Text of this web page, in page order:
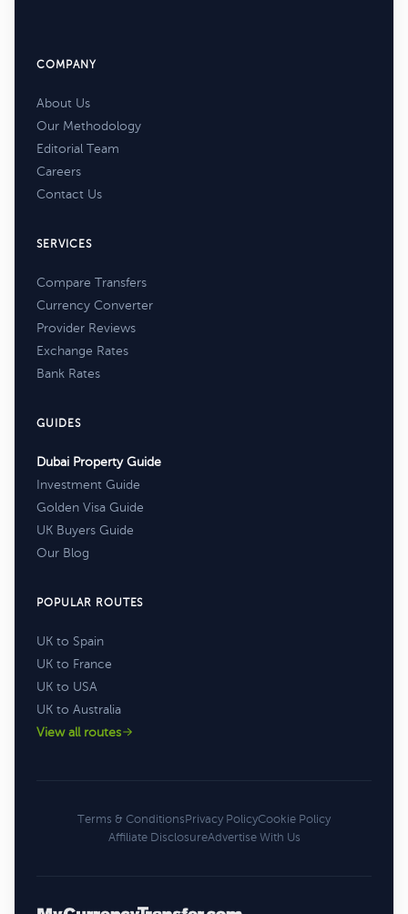
COMPANY
About Us
Our Methodology
Editorial Team
Careers
Contact Us
SERVICES
Compare Transfers
Currency Converter
Provider Reviews
Exchange Rates
Bank Rates
GUIDES
Dubai Property Guide
Investment Guide
Golden Visa Guide
UK Buyers Guide
Our Blog
POPULAR ROUTES
UK to Spain
UK to France
UK to USA
UK to Australia
View all routes
Terms & ConditionsPrivacy PolicyCookie Policy
Affiliate DisclosureAdvertise With Us